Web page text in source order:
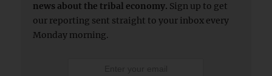
news about the tribal economy. Sign up to get
our reporting sent straight to your inbox every
Monday morning.